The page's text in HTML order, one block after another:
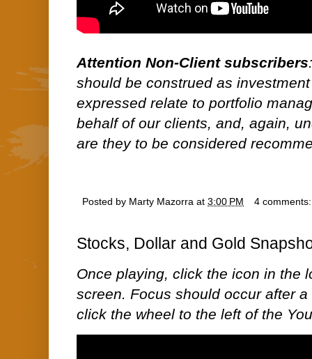
Attention Non-Client subscribers
should be construed as
expressed relate to portfolio
behalf of our clients, and, again,
are they to be considered
Posted by Marty Mazorra at 3:00 PM 4
Stocks, Dollar and Gold
Once playing, click the icon in the
screen. Focus should occur after
click the wheel to the left of the